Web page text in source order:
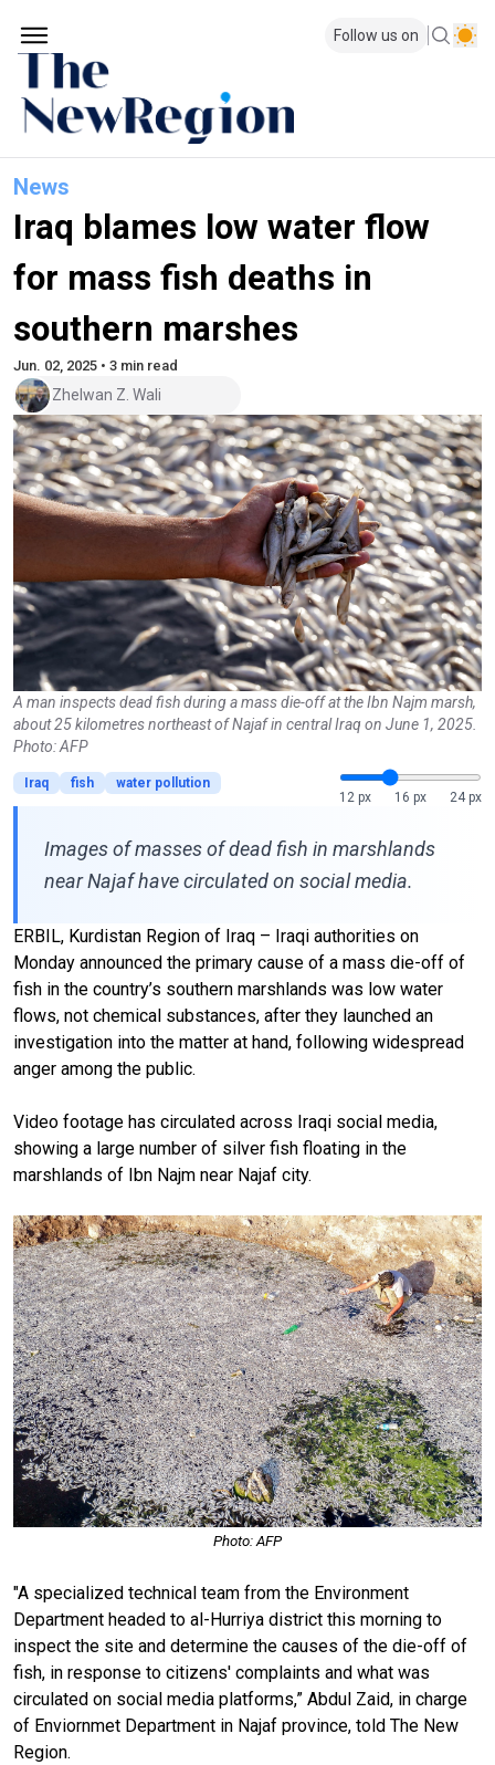
Follow us on
News
Iraq blames low water flow
for mass fish deaths in
southern marshes
Jun. 02, 2025 • 3 min read
Zhelwan Z. Wali
A man inspects dead fish during a mass die-off at the Ibn Najm marsh,
about 25 kilometres northeast of Najaf in central Iraq on June 1, 2025.
Photo: AFP
Iraq fish
water pollution
12 px
16 px 24 px
Images of masses of dead fish in marshlands
near Najaf have circulated on social media.
ERBIL, Kurdistan Region of Iraq – Iraqi authorities on
Monday announced the primary cause of a mass die-off of
fish in the country’s southern marshlands was low water
flows, not chemical substances, after they launched an
investigation into the matter at hand, following widespread
anger among the public.
Video footage has circulated across Iraqi social media,
showing a large number of silver fish floating in the
marshlands of Ibn Najm near Najaf city.
Photo: AFP
"A specialized technical team from the Environment
Department headed to al-Hurriya district this morning to
inspect the site and determine the causes of the die-off of
fish, in response to citizens' complaints and what was
circulated on social media platforms,” Abdul Zaid, in charge
of Enviornmet Department in Najaf province, told The New
Region.